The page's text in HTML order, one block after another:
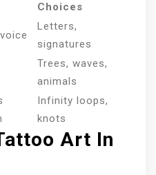
Choices
Letters,
signatures
Trees, waves,
animals
Infinity loops,
knots
Art In